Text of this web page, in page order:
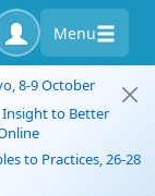
Menu
8-9 October
Insight to Better
to Practices, 26-28